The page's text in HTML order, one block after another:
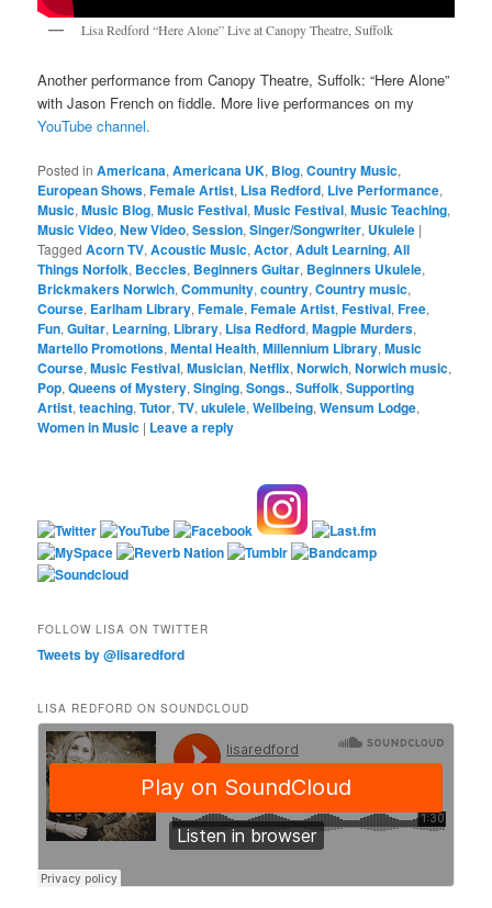
Lisa Redford “Here Alone” Live at Canopy Theatre, Suffolk
Another performance from Canopy Theatre, Suffolk: “Here Alone”
with Jason French on fiddle. More live performances on my
YouTube channel.
Posted in Americana,Americana UK, Blog,Country Music,
European Shows,Female Artist, Lisa Redford, Live Performance,
Music,Music Blog,Music Festival,Music Festival,Music Teaching,
Music Video,New Video,Session,Singer/Songwriter, Ukulele |
Tagged Acorn TV,Acoustic Music,Actor,Adult Learning,All
Things Norfolk, Beccles, Beginners Guitar, Beginners Ukulele,
Brickmakers Norwich,Community,country,Country music,
Course, Earlham Library,Female,Female Artist,Festival,Free,
Fun,Guitar, Learning, Library, Lisa Redford,Magpie Murders,
Martello Promotions,Mental Health,Millennium Library,Music
Course,Music Festival,Musician,Netflix,Norwich,Norwich music,
Pop,Queens of Mystery,Singing,Songs.,Suffolk,Supporting
Artist,teaching,Tutor,TV,ukulele,Wellbeing,Wensum Lodge,
Women in Music | Leave a reply
FOLLOW LISA ON TWITTER
Tweets by @lisaredford
LISA REDFORD ON SOUNDCLOUD